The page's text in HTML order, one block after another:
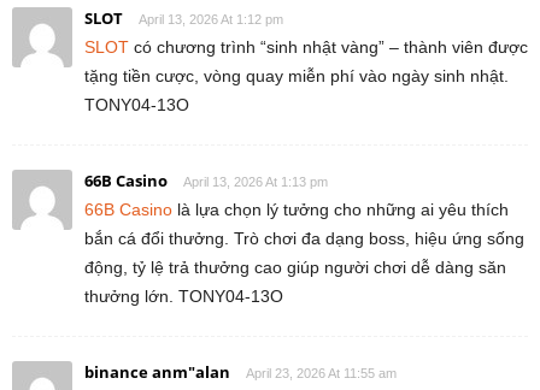
SLOT April 13, 2026 At 1:12 pm
SLOT có chương trình “sinh nhật vàng” – thành viên được
tặng tiền cược, vòng quay miễn phí vào ngày sinh nhật.
TONY04-13O
66B Casino April 13, 2026 At 1:13 pm
66B Casino là lựa chọn lý tưởng cho những ai yêu thích
bắn cá đổi thưởng. Trò chơi đa dạng boss, hiệu ứng sống
động, tỷ lệ trả thưởng cao giúp người chơi dễ dàng săn
thưởng lớn. TONY04-13O
binance anm"alan April 23, 2026 At 11:55 am